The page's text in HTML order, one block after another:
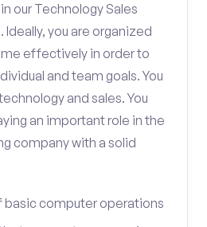
our Technology Sales
you are organized
effectively in order to
and team goals. You
and sales. You
an important role in the
company with a solid
basic computer operations